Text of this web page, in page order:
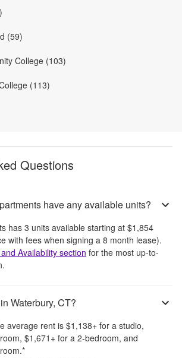
(59)
College (103)
(113)
Questions
have any available units?
has 3 units available starting at $1,854
with fees when signing a 8 month lease).
Availability section for the most up-to-
Waterbury, CT?
average rent is$1,138+ for a studio,
$1,671 + for a 2-bedroom, and
*